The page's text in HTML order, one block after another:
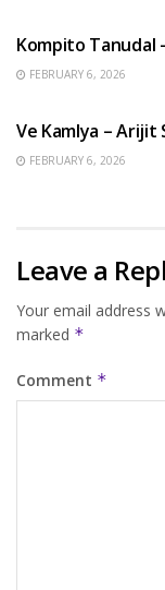
Kompito Tanudal
FEBRUARY 6, 2026
Ve Kamlya – Arijit
FEBRUARY 6, 2026
Leave a
Your email address
marked *
Comment *